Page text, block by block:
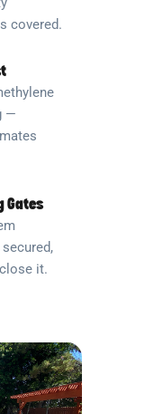
covered.
—
Gates
it.